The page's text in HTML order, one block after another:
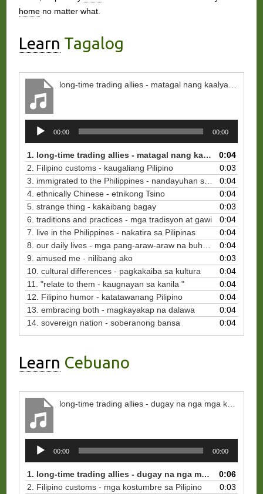
homeno matter what.
Learn Tagalog
long-time trading allies - matagal nang kaalyado sa kalakalan
Audio
Player
00:00 00:00
1. long-time trading allies - matagal nang kaalyado sa kalakalan
0:04
2. Filipino customs - kaugaliang Pilipino
0:03
3. immigrated to the Philippines - nandayuhan sa Pilipinas
0:04
4. ethnically Chinese - etnikong Tsino
0:04
5. strange thing - kakaibang bagay
0:03
6. traditions and practices - mga tradisyon at gawi
0:04
7. live in the Philippines - nakatira sa Pilipinas
0:04
8. our daily lives - mga pang-araw-araw na buhay natin
0:04
9. amused me - nilibang ako
0:03
10. cultural differences - pagkakaiba sa kultura
0:04
11. "relate to them - kaugnayan sa kanila "
0:04
12. Filipino humor - katatawanang Pilipino
0:04
13. embracing both - magkayakap na dalawa
0:04
14. sovereign nation - soberanong bansa
0:04
Learn Cebuano
long-time trading allies - dugay na nga mga kaalyado sa pamatigayon
Audio
Player
00:00 00:00
1. long-time trading allies - dugay na nga mga kaalyado sa pamatigayon
0:06
2. Filipino customs - mga kostumbre sa Pilipino
0:03